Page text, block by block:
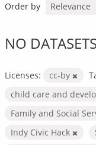
Order by
NO
Licenses: cc-by
child care and
Family and Social
Indy Civic Hack